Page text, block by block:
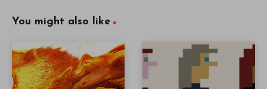
You might also like